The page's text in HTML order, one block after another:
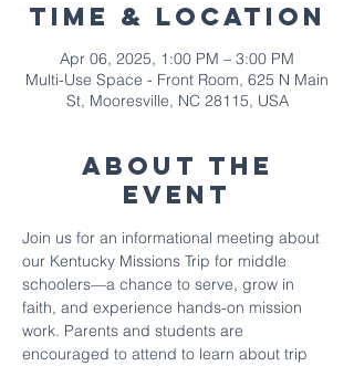
Time & Location
Apr 06, 2025, 1:00 PM – 3:00 PM
Multi-Use Space - Front Room, 625 N Main
St, Mooresville, NC 28115, USA
About The
Event
Join us for an informational meeting about
our Kentucky Missions Trip for middle
schoolers—a chance to serve, grow in
faith, and experience hands-on mission
work. Parents and students are
encouraged to attend to learn about trip